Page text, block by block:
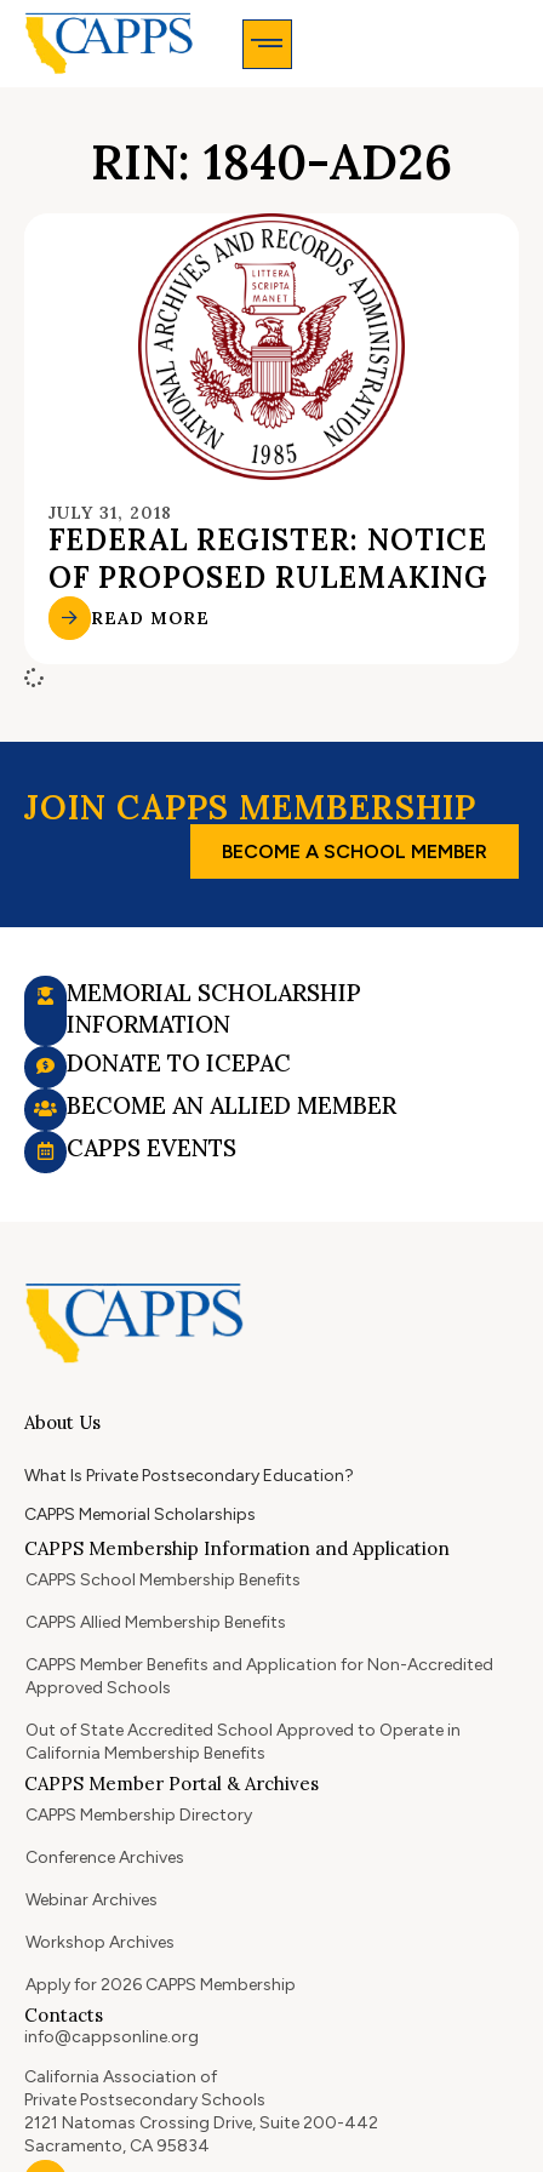
RIN: 1840-AD26
JULY 31, 2018
FEDERAL REGISTER: NOTICE
OF PROPOSED RULEMAKING
READ MORE
JOIN CAPPS MEMBERSHIP
BECOME A SCHOOL MEMBER
MEMORIAL SCHOLARSHIP
INFORMATION
DONATE TO ICEPAC
BECOME AN ALLIED MEMBER
CAPPS EVENTS
About Us
What Is Private Postsecondary Education?
CAPPS Memorial Scholarships
CAPPS Membership Information and Application
CAPPS School Membership Benefits
CAPPS Allied Membership Benefits
CAPPS Member Benefits and Application for Non-Accredited
Approved Schools
Out of State Accredited School Approved to Operate in
California Membership Benefits
CAPPS Member Portal & Archives
CAPPS Membership Directory
Conference Archives
Webinar Archives
Workshop Archives
Apply for 2026 CAPPS Membership
Contacts
info@cappsonline.org
California Association of
Private Postsecondary Schools
2121 Natomas Crossing Drive, Suite 200-442
Sacramento, CA 95834